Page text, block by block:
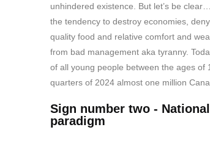
unhindered existence. But let’s be
the tendency to destroy economies,
quality food and relative comfort and
from bad management aka tyranny.
of all young people between the ages of
quarters of 2024 almost one million
Sign number two -
paradigm